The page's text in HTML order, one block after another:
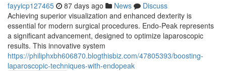
fayyicp127465 87 days ago News
Discuss
Achieving superior visualization and enhanced dexterity is
essential for modern surgical procedures. Endo-Peak represents
a significant advancement, designed to optimize laparoscopic
results. This innovative system
https://philiphxbh606870.blogthisbiz.com/47805393/boosting-
laparoscopic-techniques-with-endopeak